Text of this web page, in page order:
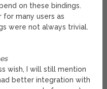
on these bindings.
for many users as
were not always trivial.
wish, I will still mention
better integration with